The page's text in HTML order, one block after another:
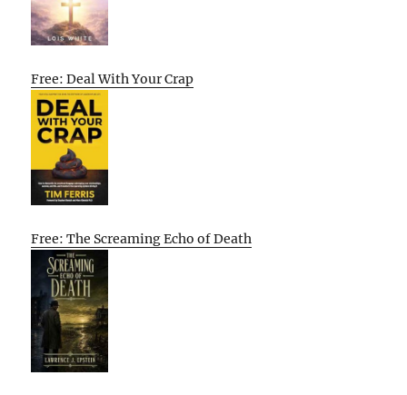
Free: Deal With Your Crap
Free: The Screaming Echo of Death